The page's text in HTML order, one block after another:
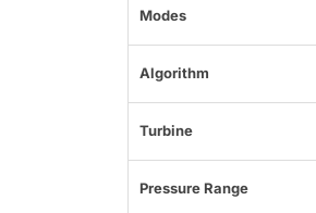
Modes
Algorithm
Turbine
Pressure Range